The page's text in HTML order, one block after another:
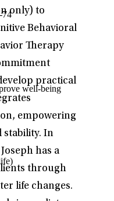
only) to
Behavioral
Therapy
practical
empowering
stability. In
has a
through
life changes.
74
well-being